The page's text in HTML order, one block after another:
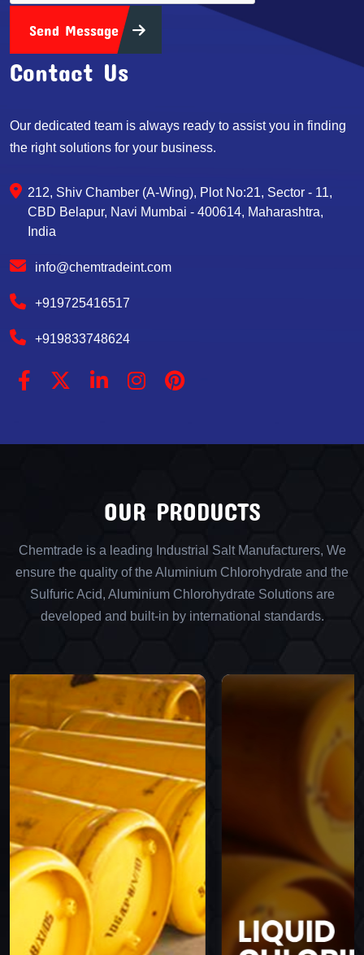
Send Message
Contact Us
Our dedicated team is always ready to assist you in finding
the right solutions for your business.
212, Shiv Chamber (A-Wing), Plot No:21, Sector - 11,
CBD Belapur, Navi Mumbai - 400614, Maharashtra,
India
info@chemtradeint.com
+919725416517
+919833748624
OUR PRODUCTS
Chemtrade is a leading Industrial Salt Manufacturers, We
ensure the quality of the Aluminium Chlorohydrate and the
Sulfuric Acid, Aluminium Chlorohydrate Solutions are
developed and built-in by international standards.